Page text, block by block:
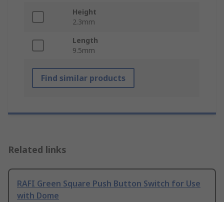
Height
2.3mm
Length
9.5mm
Find similar products
Related links
RAFI Green Square Push Button Switch for Use
with Dome